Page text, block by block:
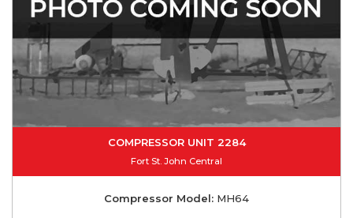
COMPRESSOR UNIT 2284
Fort St. John Central
Compressor Model: MH64